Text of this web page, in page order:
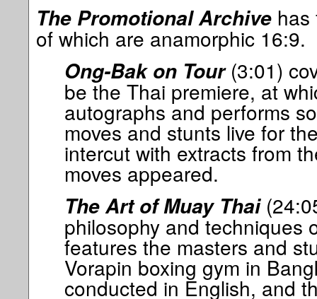
The Promotional Archivehas
of which are anamorphic 16:9.
Ong-Bak on Tour(3:01)
be the Thai premiere, at
autographs and performs
moves and stunts live for
intercut with extracts from
moves appeared.
The Art of Muay Thai
philosophy and techniques
features the masters and
Vorapin boxing gym in
conducted in English, and